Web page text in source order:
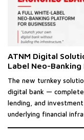
ATNM Digital
Label Neo-
The new turnkey
digital bank —
lending, and
underlying financial